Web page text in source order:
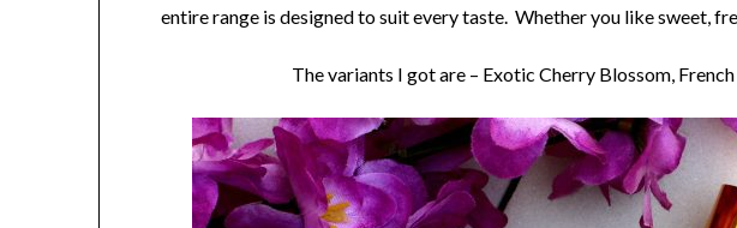
entire range is designed to suit every taste. Whether you like sweet,
The variants I got are – Exotic Cherry Blossom,